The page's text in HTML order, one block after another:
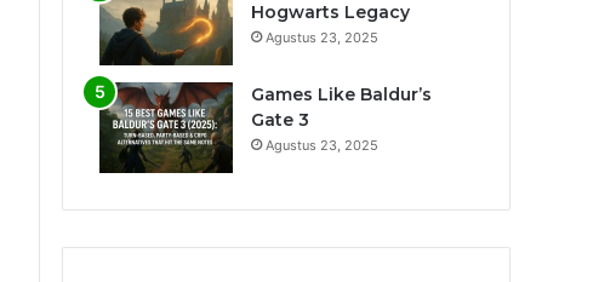
Hogwarts Legacy
Agustus 23, 2025
Games Like Baldur’s
Gate 3
Agustus 23, 2025